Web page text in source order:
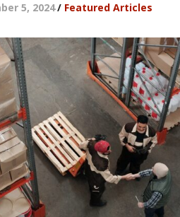
5, 2024/ Featured Articles